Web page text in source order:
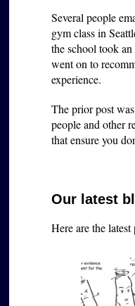
Several people
gym class in
the school took
went on to
experience.
The prior post
people and other
that ensure you
Our latest
Here are the